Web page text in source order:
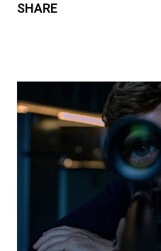
than Eggers’ past horror
familiarity. This retelling is
well worn story, though.
framework and established
something that doesn’t
He also doesn’t isolate
vampiric fable, bringing his
When I say this film feels
SHARE